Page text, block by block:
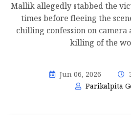
Mallik allegedly stabbed the
times before fleeing the
chilling confession on
killing of the
Jun 06, 2026
Parikalpita